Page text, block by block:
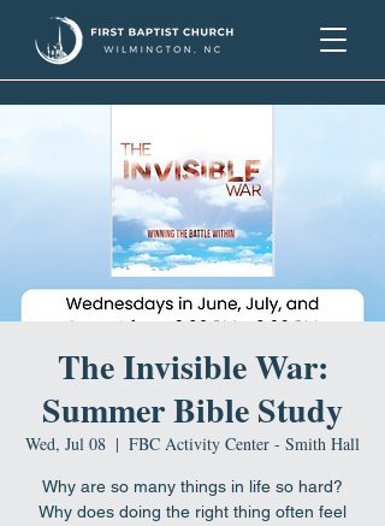
The Invisible War:
Summer Bible Study
Wed, Jul 08
  |
FBC Activity Center - Smith Hall
Why are so many things in life so hard?
Why does doing the right thing often feel